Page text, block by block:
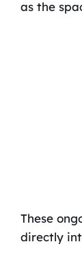
as the
These
directly